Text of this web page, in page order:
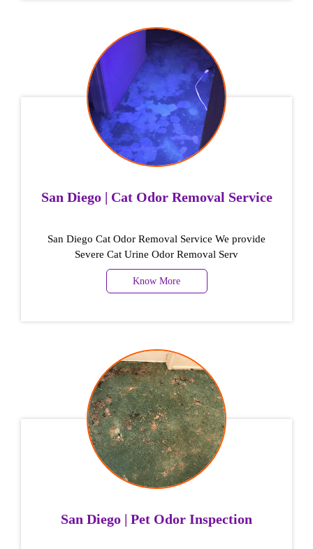
San Diego | Cat Odor Removal Service
San Diego Cat Odor Removal Service We provide
Severe Cat Urine Odor Removal Serv
Know More
San Diego | Pet Odor Inspection